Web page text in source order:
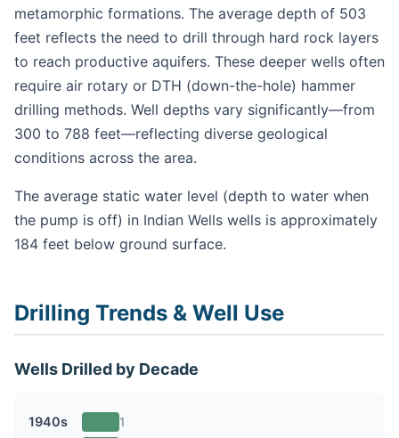
metamorphic formations. The average depth of 503
feet reflects the need to drill through hard rock layers
to reach productive aquifers. These deeper wells often
require air rotary or DTH (down-the-hole) hammer
drilling methods. Well depths vary significantly—from
300 to 788 feet—reflecting diverse geological
conditions across the area.
The average static water level (depth to water when
the pump is off) in Indian Wells wells is approximately
184 feet below ground surface.
Drilling Trends & Well Use
Wells Drilled by Decade
1940s 1